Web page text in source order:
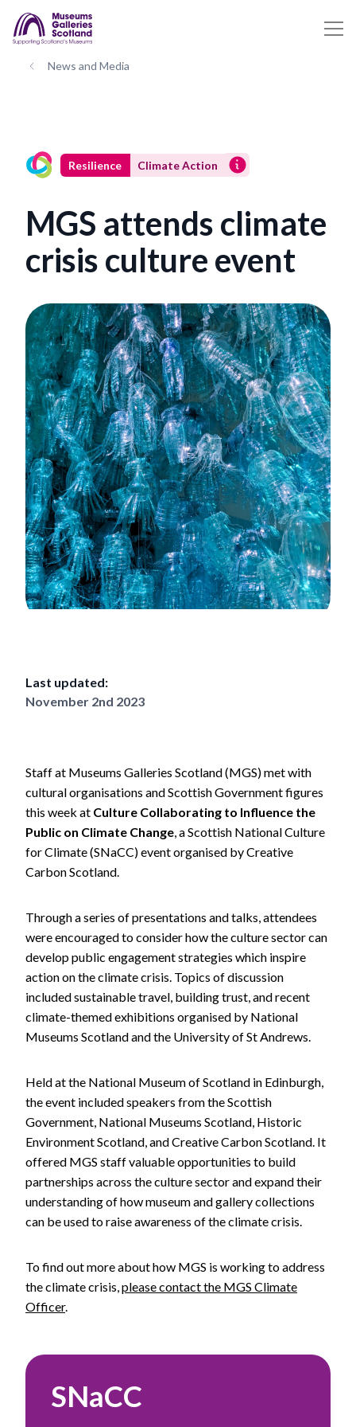
News and Media
Last updated:
November 2nd 2023
Resilience Climate Action
MGS attends climate
crisis culture event
Staff at Museums Galleries Scotland (MGS) met with
cultural organisations and Scottish Government figures
this week at Culture Collaborating to Influence the
Public on Climate Change, a Scottish National Culture
for Climate (SNaCC) event organised by Creative
Carbon Scotland.
Through a series of presentations and talks, attendees
were encouraged to consider how the culture sector can
develop public engagement strategies which inspire
action on the climate crisis. Topics of discussion
included sustainable travel, building trust, and recent
climate-themed exhibitions organised by National
Museums Scotland and the University of St Andrews.
Held at the National Museum of Scotland in Edinburgh,
the event included speakers from the Scottish
Government, National Museums Scotland, Historic
Environment Scotland, and Creative Carbon Scotland. It
offered MGS staff valuable opportunities to build
partnerships across the culture sector and expand their
understanding of how museum and gallery collections
can be used to raise awareness of the climate crisis.
To find out more about how MGS is working to address
the climate crisis,please contact the MGS Climate
Officer.
SNaCC